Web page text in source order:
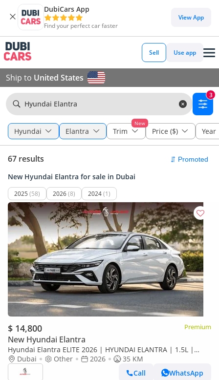
DubiCars App
Find your perfect car faster
View App
Sell Use app
Ship to United States
Hyundai Elantra
3
Hyundai Elantra
New
Trim Price ($) Year
67 results
New Hyundai Elantra for sale in Dubai
2025 (58) 2026(8) 2024(1)
$ 14,800 Premium
New Hyundai Elantra
Hyundai Elantra ELITE 2026 | HYUNDAI ELANTRA | 1.5L |
ELITE VERSION [ EXPORT ONLY ]
Dubai Other 2026
35 KM
Call
WhatsApp